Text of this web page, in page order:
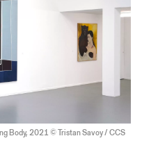
Body, 2021 © Tristan Savoy / CCS